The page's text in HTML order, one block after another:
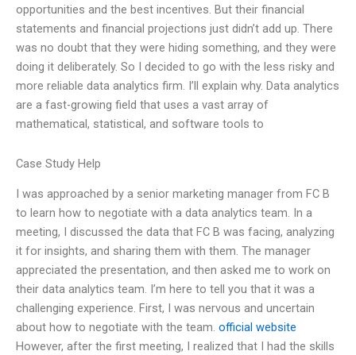
opportunities and the best incentives. But their financial
statements and financial projections just didn’t add up. There
was no doubt that they were hiding something, and they were
doing it deliberately. So I decided to go with the less risky and
more reliable data analytics firm. I’ll explain why. Data analytics
are a fast-growing field that uses a vast array of
mathematical, statistical, and software tools to
Case Study Help
I was approached by a senior marketing manager from FC B
to learn how to negotiate with a data analytics team. In a
meeting, I discussed the data that FC B was facing, analyzing
it for insights, and sharing them with them. The manager
appreciated the presentation, and then asked me to work on
their data analytics team. I’m here to tell you that it was a
challenging experience. First, I was nervous and uncertain
about how to negotiate with the team. official website
However, after the first meeting, I realized that I had the skills